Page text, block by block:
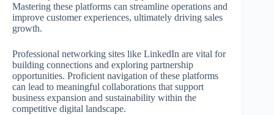
Mastering these platforms can streamline operations and
improve customer experiences, ultimately driving sales
growth.
Professional networking sites like LinkedIn are vital for
building connections and exploring partnership
opportunities. Proficient navigation of these platforms
can lead to meaningful collaborations that support
business expansion and sustainability within the
competitive digital landscape.